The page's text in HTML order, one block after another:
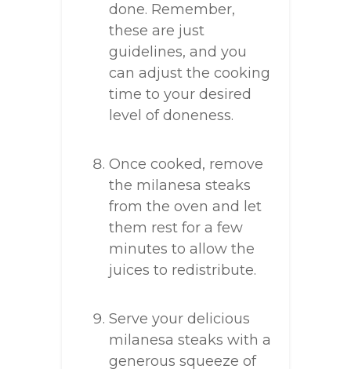
done. Remember,
these are just
guidelines, and you
can adjust the cooking
time to your desired
level of doneness.
Once cooked, remove
the milanesa steaks
from the oven and let
them rest for a few
minutes to allow the
juices to redistribute.
Serve your delicious
milanesa steaks with a
generous squeeze of